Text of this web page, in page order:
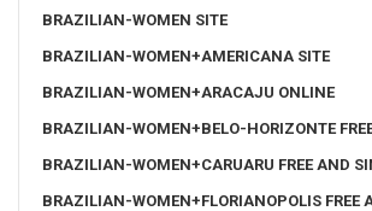
BRAZILIAN-WOMEN SITE
BRAZILIAN-WOMEN+AMERICANA SITE
BRAZILIAN-WOMEN+ARACAJU ONLINE
BRAZILIAN-WOMEN+BELO-HORIZONTE
BRAZILIAN-WOMEN+CARUARU FREE AND
BRAZILIAN-WOMEN+FLORIANOPOLIS FREE